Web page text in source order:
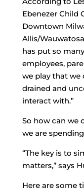
Ebenezer Child
Downtown
Allis/
has put so
employees,
we play that we
drained and
interact with.”
So how can we
we are
“The key is to
matters,” says
Here are some